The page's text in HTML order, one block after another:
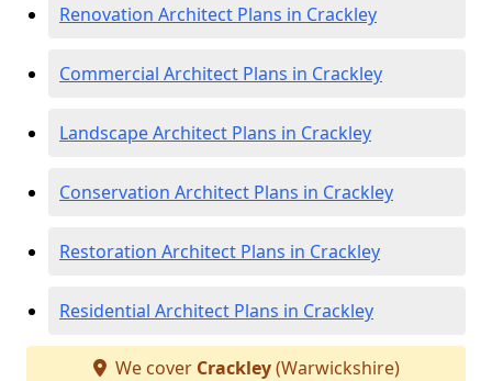
Renovation Architect Plans in Crackley
Commercial Architect Plans in Crackley
Landscape Architect Plans in Crackley
Conservation Architect Plans in Crackley
Restoration Architect Plans in Crackley
Residential Architect Plans in Crackley
We cover Crackley(Warwickshire)